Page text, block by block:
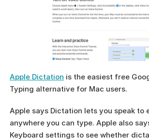
Apple Dictation is the easiest free
Typing alternative for Mac users.
Apple says Dictation lets you speak to
anywhere you can type. Apple also
Keyboard settings to see whether